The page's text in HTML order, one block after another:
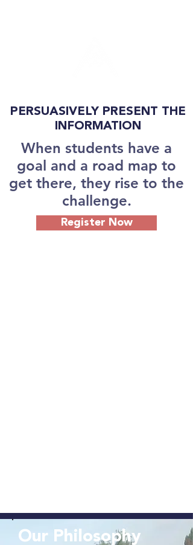
PERSUASIVELY PRESENT THE
INFORMATION
When students have a
goal and a road map to
get there, they rise to the
challenge.
Register Now
Our Philosophy